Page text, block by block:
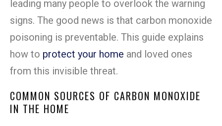
leading many people to overlook the warning
signs. The good news is that carbon monoxide
poisoning is preventable. This guide explains
how to protect your home and loved ones
from this invisible threat.
COMMON SOURCES OF CARBON MONOXIDE
IN THE HOME